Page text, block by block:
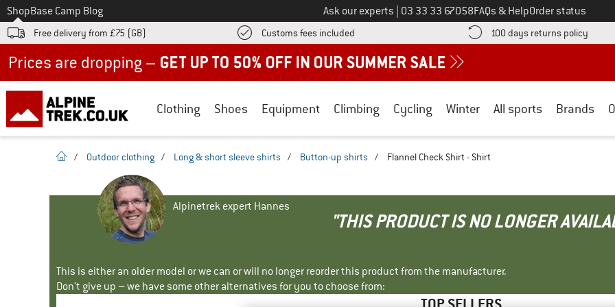
To
ShopBase Camp Blog Ask our experts Call us on
03 33 33 67058FAQs & HelpOrder status
Free delivery from £75 (GB) Customs fees included Find more shipping information here! Opens an information box
100 days returns policy Find
Clothing Shoes Equipment Climbing Cycling Winter All sports Brands
homepage
/ Outdoor clothing / Long & short sleeve shirts / Button-up shirts / Flannel Check Shirt - Shirt
Alpinetrek expert Hannes
"THIS PRODUCT IS NO LONGER
This is either an older model or we can or will no longer reorder this product from the manufacturer.
Don't give up – we have some other alternatives for you to choose from: